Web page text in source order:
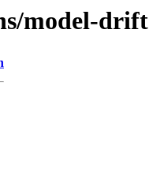
model-drift